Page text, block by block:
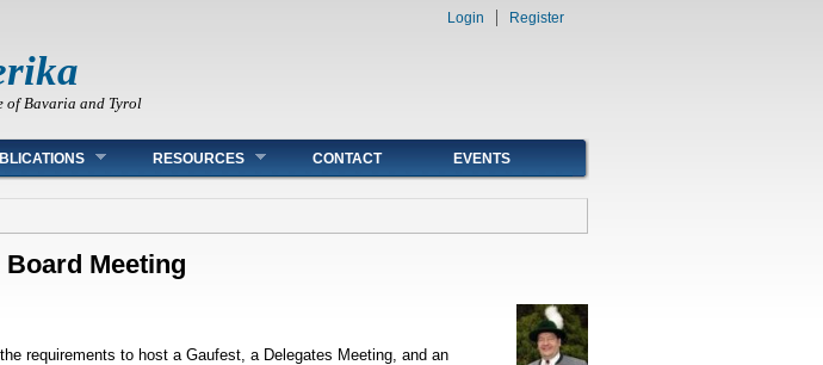
of Bavaria and Tyrol
Login Register
RESOURCES CONTACT EVENTS
Meeting
requirements to host a Gaufest, a Delegates Meeting, and an